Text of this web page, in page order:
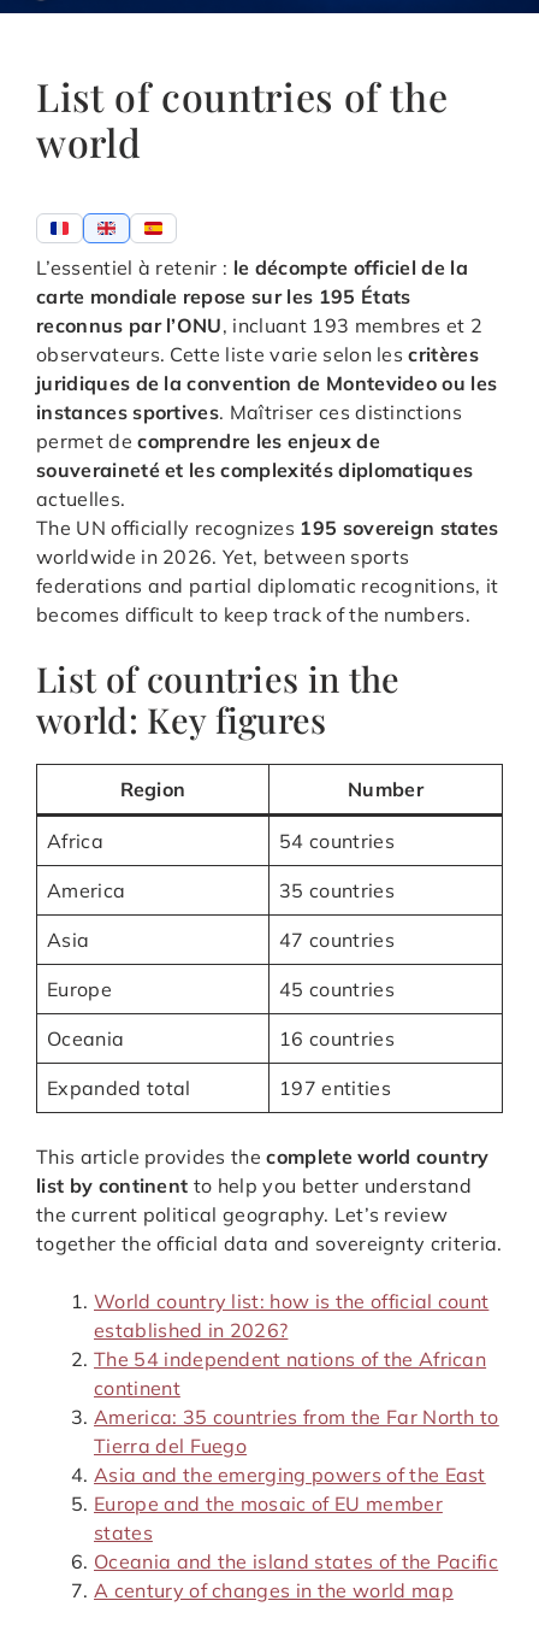
List of countries of the
world
L’essentiel à retenir : le décompte officiel de la
carte mondiale repose sur les 195 États
reconnus par l’ONU, incluant 193 membres et 2
observateurs. Cette liste varie selon lescritères
juridiques de la convention de Montevideo ou les
instances sportives. Maîtriser ces distinctions
permet decomprendre les enjeux de
souveraineté et les complexités diplomatiques
actuelles.
The UN officially recognizes 195 sovereign states
worldwide in 2026. Yet, between sports
federations and partial diplomatic recognitions, it
becomes difficult to keep track of the numbers.
List of countries in the
world: Key figures
Region Number
Africa 54 countries
America 35 countries
Asia 47 countries
Europe 45 countries
Oceania 16 countries
Expanded total 197 entities
This article provides thecomplete world country
list by continent to help you better understand
the current political geography. Let’s review
together the official data and sovereignty criteria.
World country list: how is the official count
established in 2026?
The 54 independent nations of the African
continent
America: 35 countries from the Far North to
Tierra del Fuego
Asia and the emerging powers of the East
Europe and the mosaic of EU member
states
Oceania and the island states of the Pacific
A century of changes in the world map